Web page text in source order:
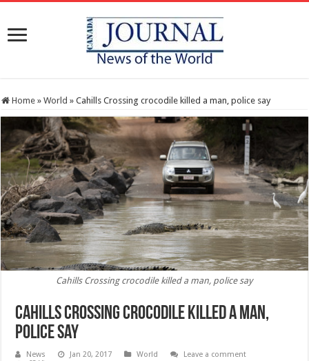
Home » World » Cahills Crossing crocodile killed a man, police say
Cahills Crossing crocodile killed a man, police say
Cahills Crossing crocodile killed a man,
police say
News Jan 20, 2017 World
Leave a comment